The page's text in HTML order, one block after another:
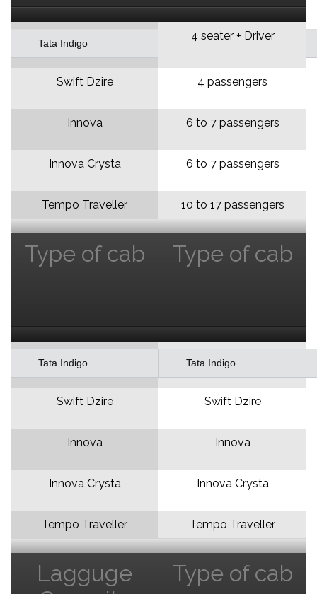
Tata Indigo
Swift Dzire
Innova
Innova Crysta
Tempo Traveller
4 seater + Driver
4 passengers
6 to 7 passengers
6 to 7 passengers
10 to 17 passengers
Type of cab
Tata Indigo
Swift Dzire
Innova
Innova Crysta
Tempo Traveller
Type of cab
Tata Indigo
Swift Dzire
Innova
Innova Crysta
Tempo Traveller
Lagguge
Type of cab